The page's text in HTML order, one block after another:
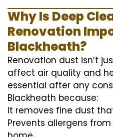
Why Is Deep
Renovation
Blackheath?
Renovation dust isn’t
affect air quality and
essential after any
Blackheath because:
It removes fine dust
Prevents allergens